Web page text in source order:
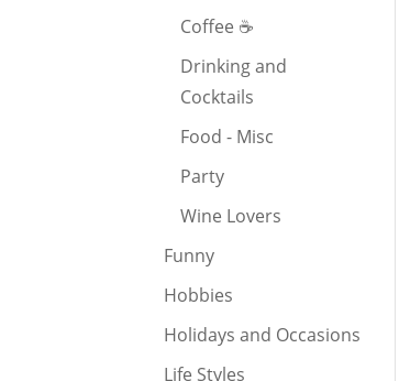
Coffee ☕️
Drinking and
Cocktails
Food - Misc
Party
Wine Lovers
Funny
Hobbies
Holidays and Occasions
Life Styles